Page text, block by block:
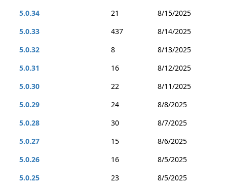
5.0.34
21
8/15/2025
5.0.33
437
8/14/2025
5.0.32
8
8/13/2025
5.0.31
16
8/12/2025
5.0.30
22
8/11/2025
5.0.29
24
8/8/2025
5.0.28
30
8/7/2025
5.0.27
15
8/6/2025
5.0.26
16
8/5/2025
5.0.25
23
8/5/2025